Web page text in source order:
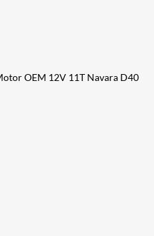
OEM 12V 11T Navara D40